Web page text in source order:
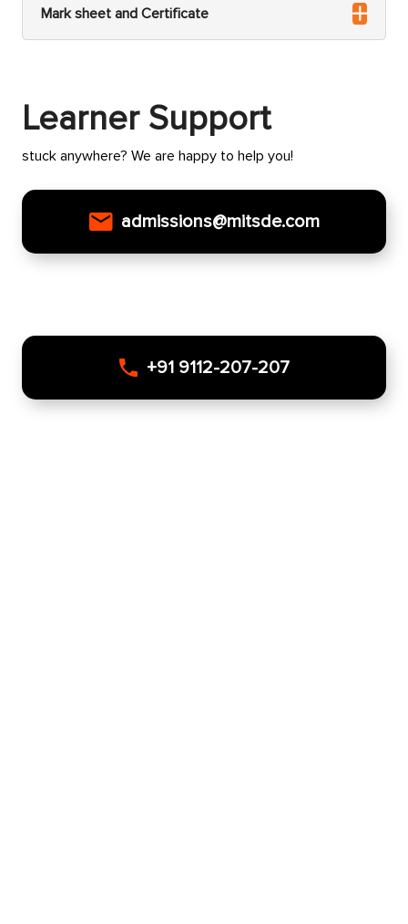
Mark sheet and Certificate
Learner Support
stuck anywhere? We are happy to help you!
admissions@mitsde.com
+91 9112-207-207